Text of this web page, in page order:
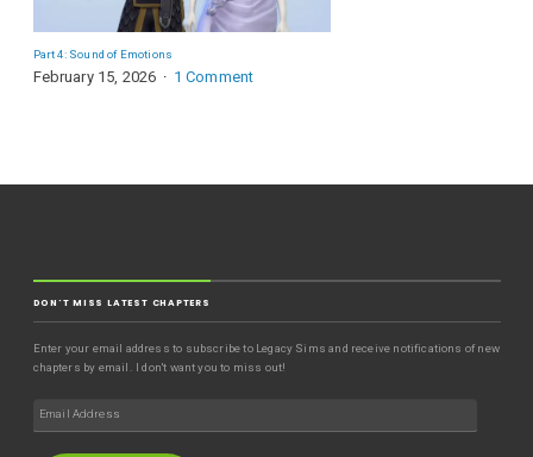
Part 4: Sound of Emotions
February 15, 2026 1 Comment
DON'T MISS LATEST CHAPTERS
Enter your email address to subscribe to Legacy Sims and receive notifications of new
chapters by email. I don't want you to miss out!